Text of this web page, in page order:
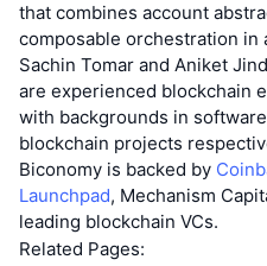
that combines account
composable orchestration in
Sachin Tomar and Aniket
are experienced blockchain
with backgrounds in
blockchain projects
Biconomy is backed by
Launchpad, Mechanism
leading blockchain VCs.
Related Pages: